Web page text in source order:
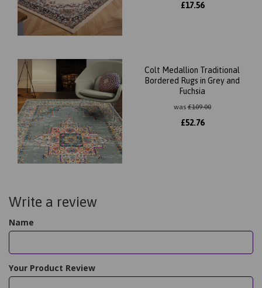
£17.56
Colt Medallion Traditional
Bordered Rugs in Grey and
Fuchsia
was£109.00
£52.76
Write a review
Name
Your Product Review